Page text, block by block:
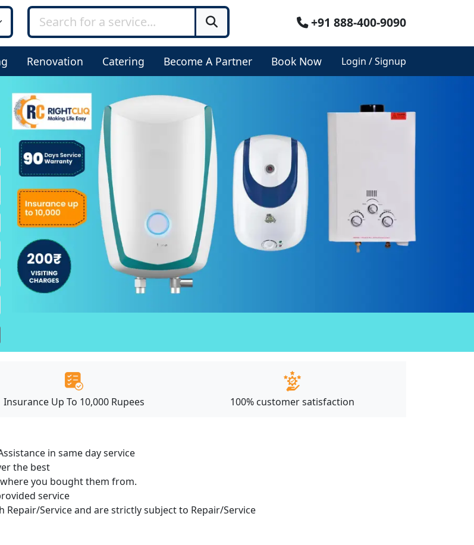
+91 888-400-9090
Renovation Catering Become A Partner Book Now Login / Signup
Insurance Up To 10,000 Rupees 100% customer satisfaction
in same day service
the best
you bought them from.
service
Service and are strictly subject to Repair/Service